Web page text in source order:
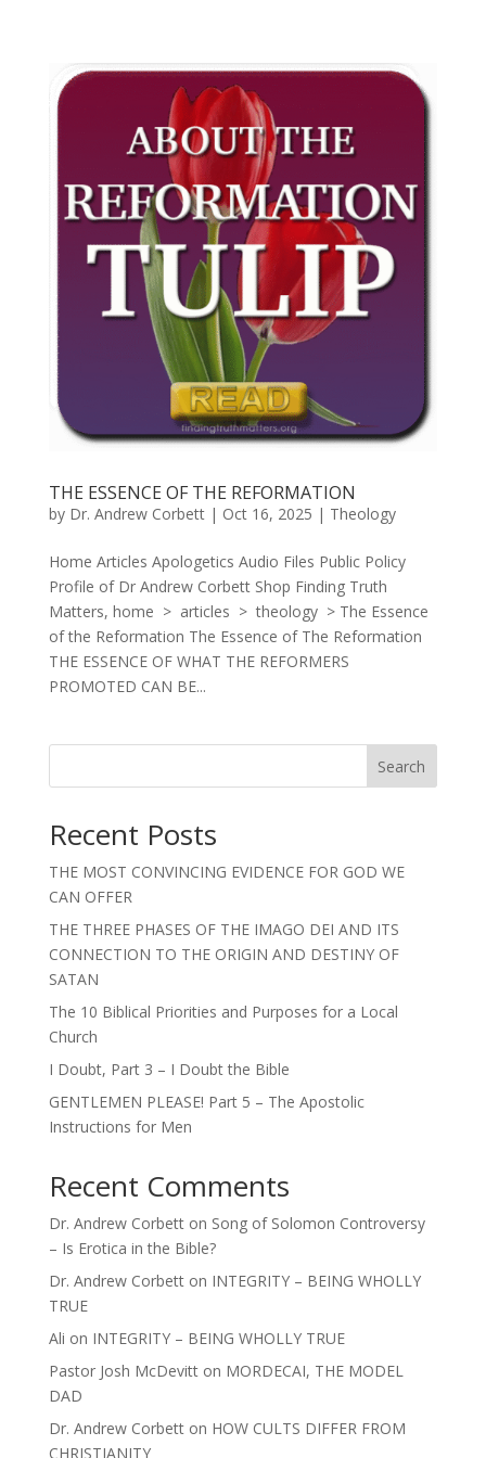
THE ESSENCE OF THE REFORMATION
by Dr. Andrew Corbett| Oct 16, 2025 | Theology
Home Articles Apologetics Audio Files Public Policy
Profile of Dr Andrew Corbett Shop Finding Truth
Matters, home > articles > theology > The Essence
of the Reformation The Essence of The Reformation
THE ESSENCE OF WHAT THE REFORMERS
PROMOTED CAN BE...
Search
Recent Posts
THE MOST CONVINCING EVIDENCE FOR GOD WE
CAN OFFER
THE THREE PHASES OF THE IMAGO DEI AND ITS
CONNECTION TO THE ORIGIN AND DESTINY OF
SATAN
The 10 Biblical Priorities and Purposes for a Local
Church
I Doubt, Part 3 – I Doubt the Bible
GENTLEMEN PLEASE! Part 5 – The Apostolic
Instructions for Men
Recent Comments
Dr. Andrew Corbetton Song of Solomon Controversy
– Is Erotica in the Bible?
Dr. Andrew Corbetton INTEGRITY – BEING WHOLLY
TRUE
Ali on INTEGRITY – BEING WHOLLY TRUE
Pastor Josh McDevitton MORDECAI, THE MODEL
DAD
Dr. Andrew Corbetton HOW CULTS DIFFER FROM
CHRISTIANITY